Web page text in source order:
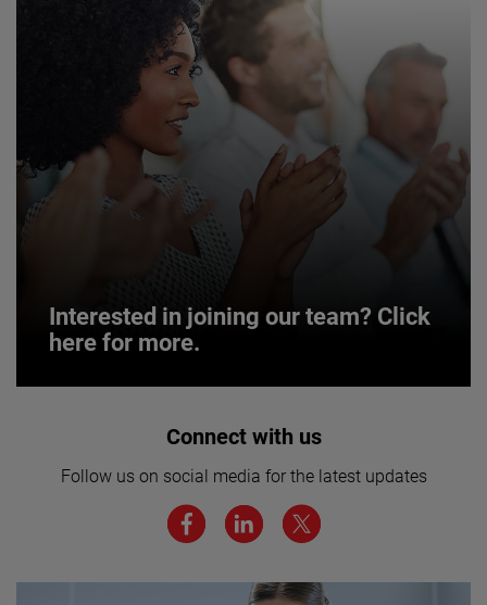
Interested in joining our team? Click
here for more.
Interested in joining our team? Click
We believe a diverse workforce and inclusive
environment are critical to AMETEK’s success.
Connect with us
Follow us on social media for the latest updates